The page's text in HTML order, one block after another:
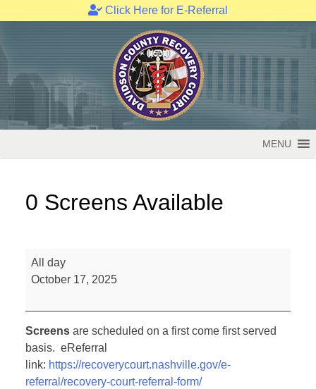
Click Here for E-Referral
to
content
MENU
0 Screens Available
Screens
All day
October 17, 2025
Screens are scheduled on a first come first served
basis. eReferral
link: https://recoverycourt.nashville.gov/e-
referral/recovery-court-referral-form/